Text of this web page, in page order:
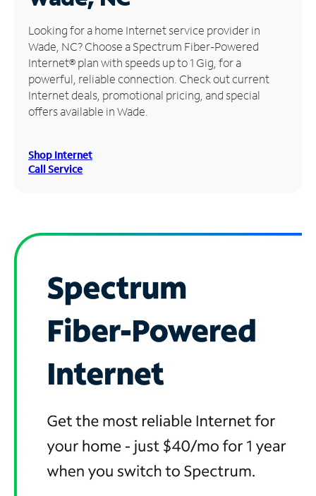
Manage
Account
Find
Store
Looking for a home Internet service provider in
Wade, NC? Choose a Spectrum Fiber-Powered
Internet® plan with speeds up to 1 Gig, for a
powerful, reliable connection. Check out current
Internet deals, promotional pricing, and special
offers available in Wade.
Shop Internet
Call Service